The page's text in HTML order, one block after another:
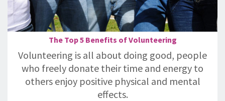
The Top 5 Benefits of Volunteering
Volunteering is all about doing good, people
who freely donate their time and energy to
others enjoy positive physical and mental
effects.